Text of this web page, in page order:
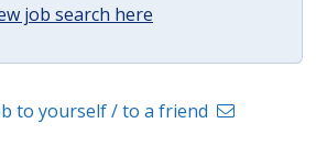
job search here
to yourself / to a friend